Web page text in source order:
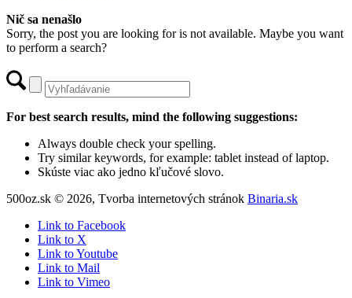
Nič sa nenašlo
Sorry, the post you are looking for is not available. Maybe you want
to perform a search?
For best search results, mind the following suggestions:
Always double check your spelling.
Try similar keywords, for example: tablet instead of laptop.
Skúste viac ako jedno kľučové slovo.
500oz.sk © 2026, Tvorba internetových stránok Binaria.sk
Link to Facebook
Link to X
Link to Youtube
Link to Mail
Link to Vimeo